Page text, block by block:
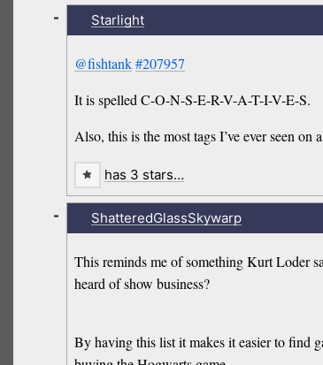
Starlight
@fishtank#207957
It is spelled C-O-N-S-E-R-V-A-T-I-V-E-S.
Also, this is the most tags I’ve ever seen
-
has 3 stars…
ShatteredGlassSkywarp
This reminds me of something Kurt Loder
heard of show business?
By having this list it makes it easier to find
-